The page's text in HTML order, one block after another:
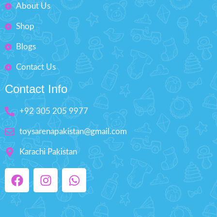
About Us
Shop
Blogs
Contact Us
Contact Info
+92 305 205 9977
toysarenapakistan@gmail.com
Karachi Pakistan